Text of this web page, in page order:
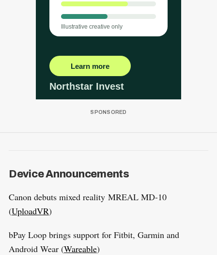
Device Announcements
Canon debuts mixed reality MREAL MD-10
(UploadVR)
bPay Loop brings support for Fitbit, Garmin and
Android Wear (Wareable)